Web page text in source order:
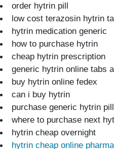
order hytrin pill
low cost terazosin hytrin
hytrin medication generic
how to purchase hytrin
cheap hytrin prescription
generic hytrin online tabs
buy hytrin online fedex
can i buy hytrin
purchase generic hytrin
where to purchase next
hytrin cheap overnight
hytrin cheap online